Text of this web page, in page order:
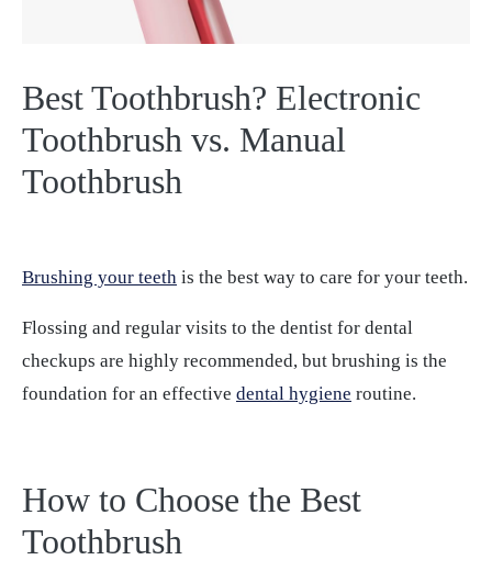
Best Toothbrush? Electronic
Toothbrush vs. Manual
Toothbrush
Brushing your teeth is the best way to care for your teeth.
Flossing and regular visits to the dentist for dental
checkups are highly recommended, but brushing is the
foundation for an effective dental hygiene routine.
How to Choose the Best
Toothbrush